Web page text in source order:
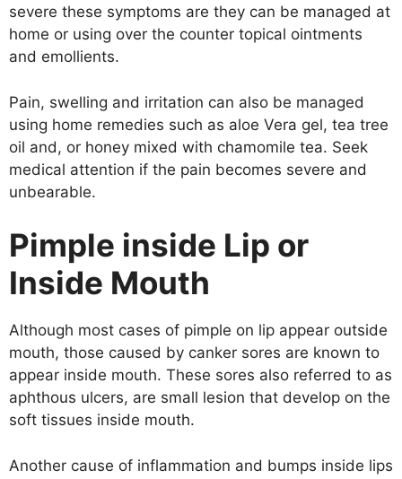
severe these symptoms are they can be managed at
home or using over the counter topical ointments
and emollients.
Pain, swelling and irritation can also be managed
using home remedies such as aloe Vera gel, tea tree
oil and, or honey mixed with chamomile tea. Seek
medical attention if the pain becomes severe and
unbearable.
Pimple inside Lip or
Inside Mouth
Although most cases of pimple on lip appear outside
mouth, those caused by canker sores are known to
appear inside mouth. These sores also referred to as
aphthous ulcers, are small lesion that develop on the
soft tissues inside mouth.
Another cause of inflammation and bumps inside lips